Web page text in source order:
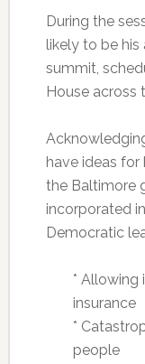
During the
likely to be
summit,
House across
have ideas
the Baltimore
incorporated
Democratic
* Allowing
insurance
*
people